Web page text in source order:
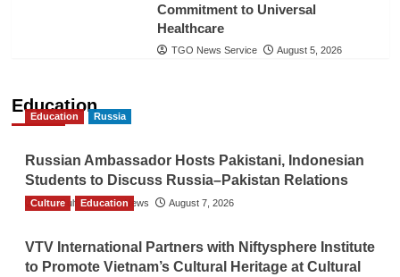
Commitment to Universal
Healthcare
TGO News Service August 5, 2026
Education
Education Russia
Russian Ambassador Hosts Pakistani, Indonesian
Students to Discuss Russia–Pakistan Relations
The Gulf Observer News August 7, 2026
Culture Education
VTV International Partners with Niftysphere Institute
to Promote Vietnam’s Cultural Heritage at Cultural